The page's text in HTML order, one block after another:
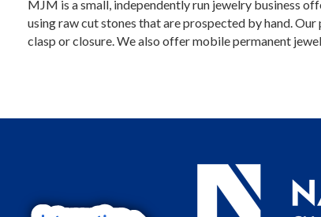
MJM is a small, independently run jewelry business
using raw cut stones that are prospected by hand.
clasp or closure. We also offer mobile permanent